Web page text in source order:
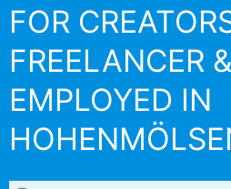
FOR
FREELANCER
EMPLOYED IN